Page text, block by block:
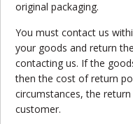
original packaging.
You must contact us
your goods and return
contacting us. If the
then the cost of return
circumstances, the
customer.